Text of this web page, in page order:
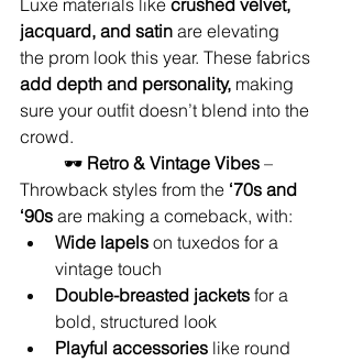
Luxe materials like crushed velvet,
jacquard, and satin are elevating
the prom look this year. These fabrics
add depth and personality, making
sure your outfit doesn’t blend into the
crowd.
	🕶️
Retro & Vintage Vibes –
Throwback styles from the ‘70s and
‘90s are making a comeback, with:
Wide lapels on tuxedos for a
vintage touch
Double-breasted jackets for a
bold, structured look
Playful accessories like round